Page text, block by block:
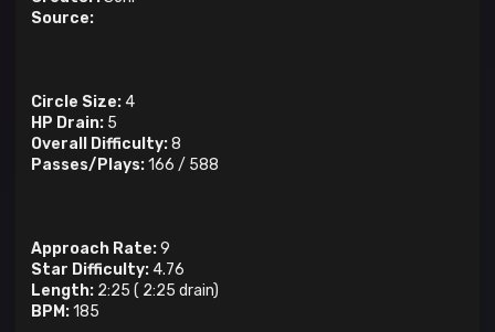
Source:
Circle Size: 4
HP Drain: 5
Overall Difficulty:8
Passes/Plays:166 / 588
Approach Rate:9
Star Difficulty: 4.76
Length: 2:25 ( 2:25 drain)
BPM:185